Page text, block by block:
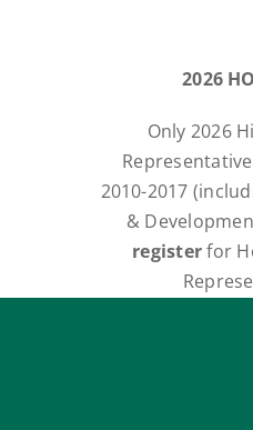
2026
Only 2026
2010-2017
&
registerfor